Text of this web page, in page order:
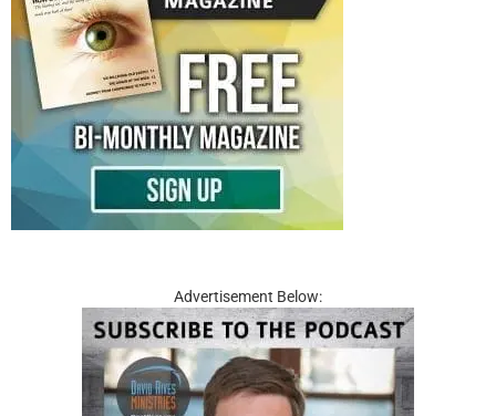
Advertisement Below: